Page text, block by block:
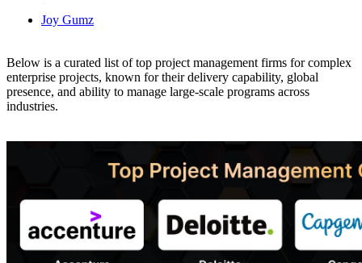
Joy Gumz
Below is a curated list of top project management firms for complex
enterprise projects, known for their delivery capability, global
presence, and ability to manage large-scale programs across
industries.